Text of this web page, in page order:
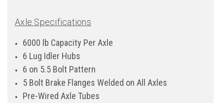
Axle Specifications
6000 lb Capacity Per Axle
6 Lug Idler Hubs
6 on 5.5 Bolt Pattern
5 Bolt Brake Flanges Welded on All Axles
Pre-Wired Axle Tubes